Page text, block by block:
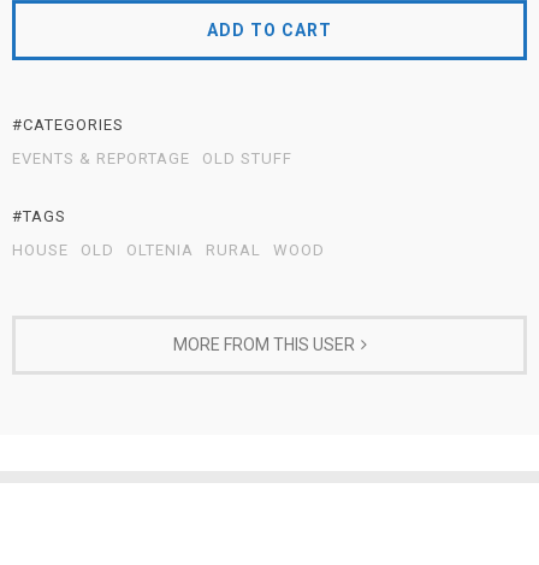
ADD TO CART
#CATEGORIES
EVENTS & REPORTAGE
OLD STUFF
#TAGS
HOUSE
OLD OLTENIA RURAL WOOD
MORE FROM THIS USER